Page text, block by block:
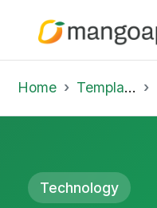
Home Template Library
Technology